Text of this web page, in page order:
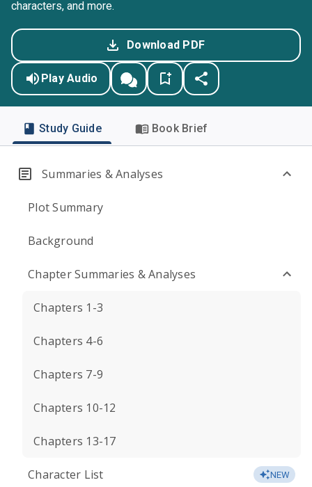
characters, and more.
Download PDF
Play Audio
Study Guide Book Brief
Summaries & Analyses
Plot Summary
Background
Chapter Summaries & Analyses
Chapters 1-3
Chapters 4-6
Chapters 7-9
Chapters 10-12
Chapters 13-17
Character List NEW